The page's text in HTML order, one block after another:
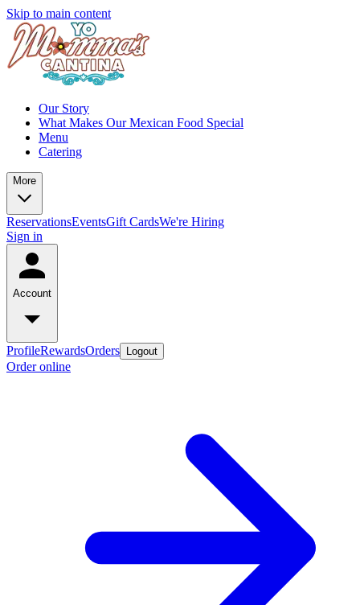
Skip to main content
Our Story
What Makes Our Mexican Food Special
Menu
Catering
More
ReservationsEventsGift CardsWe're Hiring
Sign in
Account
ProfileRewardsOrders Logout
Order online